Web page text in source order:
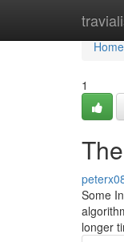
Home
Home
1
Some
longer